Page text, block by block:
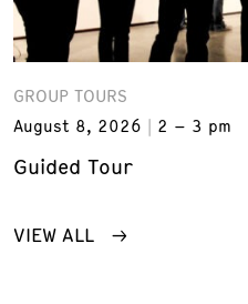
GROUP TOURS
August 8, 2026
2 – 3 pm
Guided Tour
VIEW ALL